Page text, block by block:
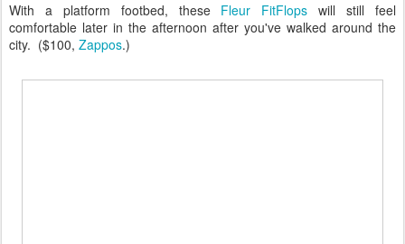
With a platform footbed, these Fleur FitFlops will still feel
comfortable later in the afternoon after you've walked around the
city. ($100, Zappos.)